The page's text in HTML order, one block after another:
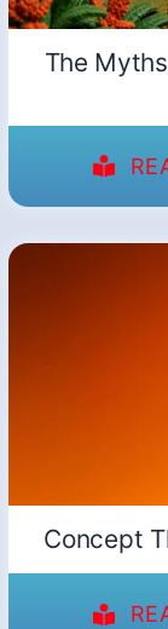
The
Concept